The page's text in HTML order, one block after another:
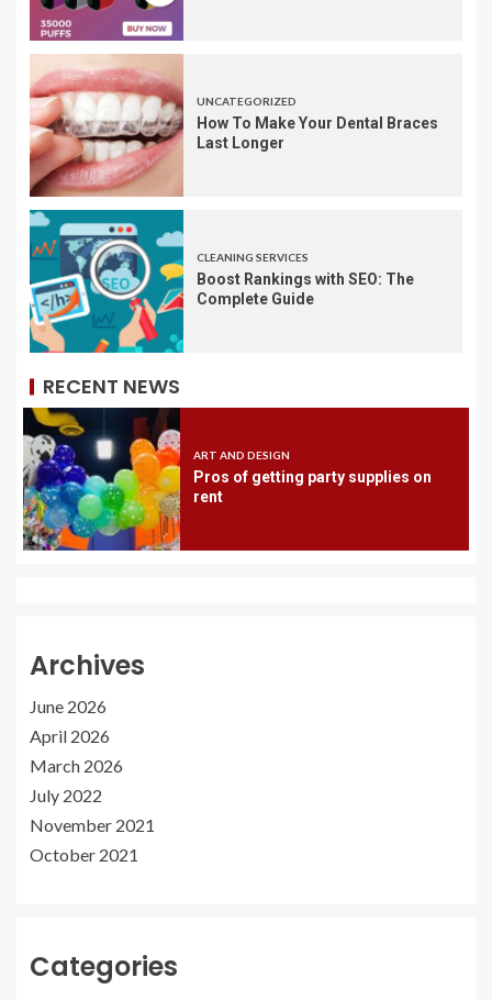
UNCATEGORIZED
How To Make Your Dental Braces
Last Longer
CLEANING SERVICES
Boost Rankings with SEO: The
Complete Guide
RECENT NEWS
ART AND DESIGN
Pros of getting party supplies on
rent
Archives
June 2026
April 2026
March 2026
July 2022
November 2021
October 2021
Categories